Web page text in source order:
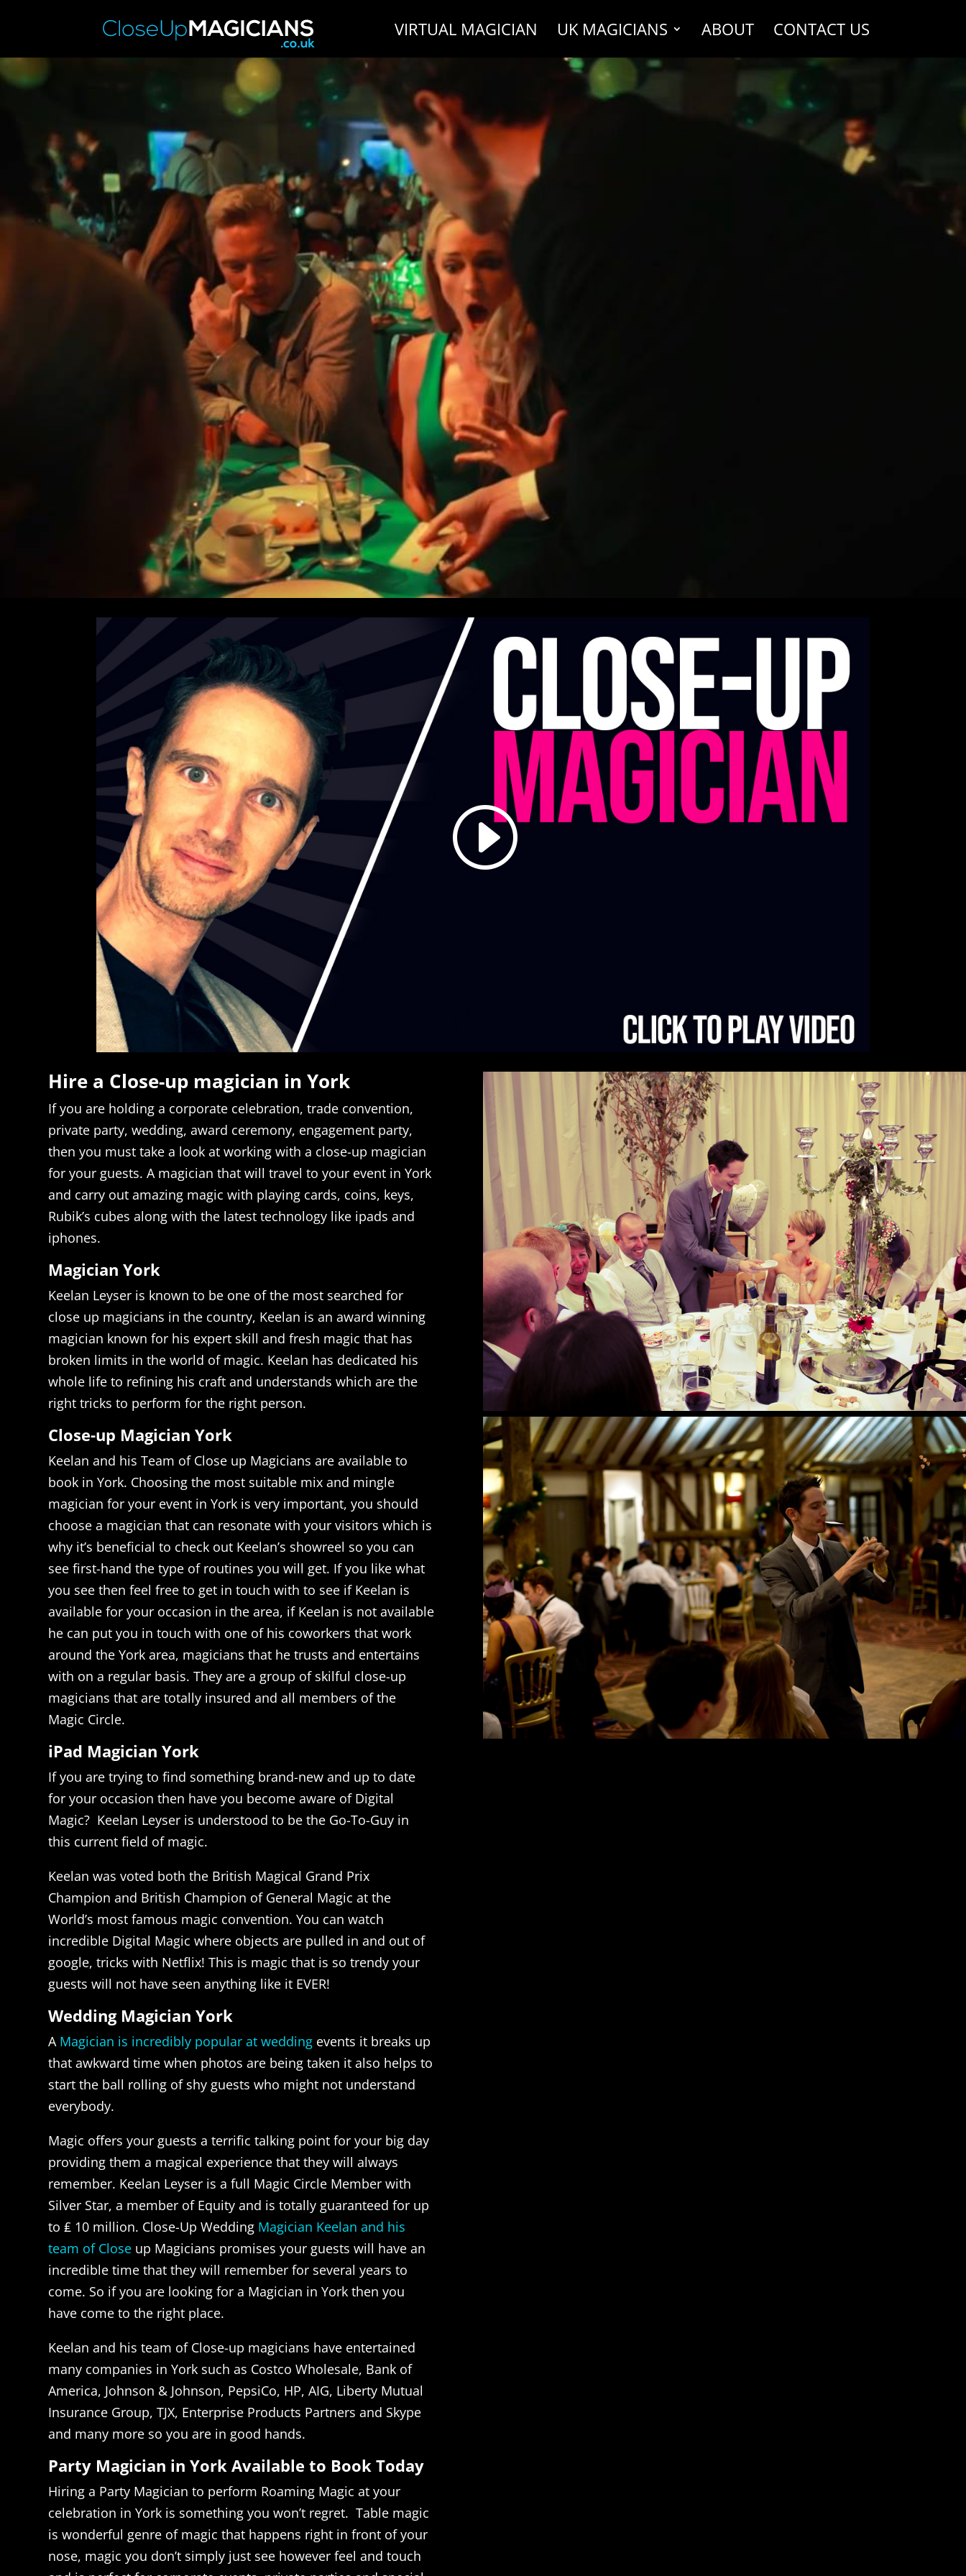
VIRTUAL MAGICIAN UK MAGICIANS ABOUT CONTACT US
Hire a Close-up magician in York
If you are holding a corporate celebration, trade convention,
private party, wedding, award ceremony, engagement party,
then you must take a look at working with a close-up magician
for your guests. A magician that will travel to your event in York
and carry out amazing magic with playing cards, coins, keys,
Rubik’s cubes along with the latest technology like ipads and
iphones.
Magician York
Keelan Leyser is known to be one of the most searched for
close up magicians in the country, Keelan is an award winning
magician known for his expert skill and fresh magic that has
broken limits in the world of magic. Keelan has dedicated his
whole life to refining his craft and understands which are the
right tricks to perform for the right person.
Close-up Magician York
Keelan and his Team of Close up Magicians are available to
book in York. Choosing the most suitable mix and mingle
magician for your event in York is very important, you should
choose a magician that can resonate with your visitors which is
why it’s beneficial to check out Keelan’s showreel so you can
see first-hand the type of routines you will get. If you like what
you see then feel free to get in touch with to see if Keelan is
available for your occasion in the area, if Keelan is not available
he can put you in touch with one of his coworkers that work
around the York area, magicians that he trusts and entertains
with on a regular basis. They are a group of skilful close-up
magicians that are totally insured and all members of the
Magic Circle.
iPad Magician York
If you are trying to find something brand-new and up to date
for your occasion then have you become aware of Digital
Magic? Keelan Leyser is understood to be the Go-To-Guy in
this current field of magic.
Keelan was voted both the British Magical Grand Prix
Champion and British Champion of General Magic at the
World’s most famous magic convention. You can watch
incredible Digital Magic where objects are pulled in and out of
google, tricks with Netflix! This is magic that is so trendy your
guests will not have seen anything like it EVER!
Wedding Magician York
A Magician is incredibly popular at wedding events it breaks up
that awkward time when photos are being taken it also helps to
start the ball rolling of shy guests who might not understand
everybody.
Magic offers your guests a terrific talking point for your big day
providing them a magical experience that they will always
remember. Keelan Leyser is a full Magic Circle Member with
Silver Star, a member of Equity and is totally guaranteed for up
to ₤ 10 million. Close-Up Wedding Magician Keelan and his
team of Close up Magicians promises your guests will have an
incredible time that they will remember for several years to
come. So if you are looking for a Magician in York then you
have come to the right place.
Keelan and his team of Close-up magicians have entertained
many companies in York such as Costco Wholesale, Bank of
America, Johnson & Johnson, PepsiCo, HP, AIG, Liberty Mutual
Insurance Group, TJX, Enterprise Products Partners and Skype
and many more so you are in good hands.
Party Magician in York Available to Book Today
Hiring a Party Magician to perform Roaming Magic at your
celebration in York is something you won’t regret. Table magic
is wonderful genre of magic that happens right in front of your
nose, magic you don’t simply just see however feel and touch